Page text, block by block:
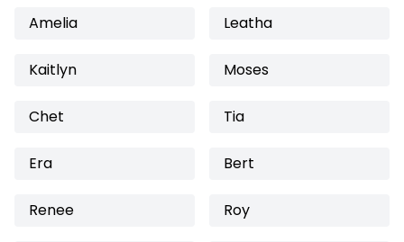
Amelia Leatha
Kaitlyn Moses
Chet Tia
Era Bert
Renee Roy